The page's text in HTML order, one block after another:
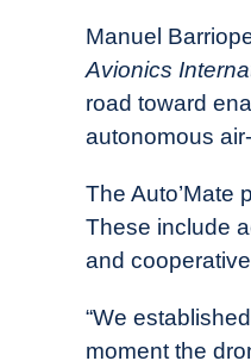
Manuel
Avionics
road toward
autonomous
The Auto’Mate
These include
and
“We
moment the